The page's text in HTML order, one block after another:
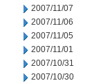
2007/11/07
2007/11/06
2007/11/05
2007/11/01
2007/10/31
2007/10/30